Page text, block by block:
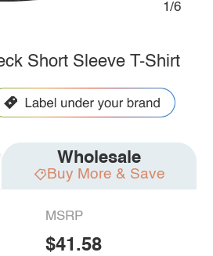
1/6
Short Sleeve T-Shirt
Wholesale
Buy More & Save
MSRP
$41.58